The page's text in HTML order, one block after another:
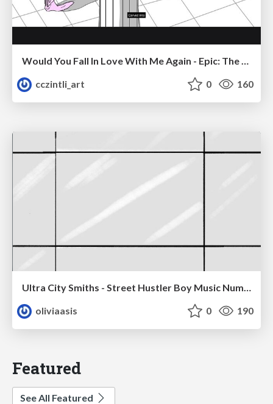
cczintli_art
0 160
Ultra City Smiths - Street Hustler Boy Music Number
oliviaasis
0 190
Featured
See All Featured